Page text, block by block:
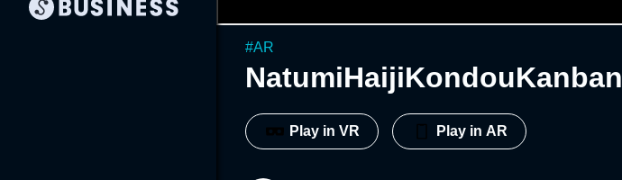
#AR
NatumiHaijiKondouKanban
Play in VR Play in AR